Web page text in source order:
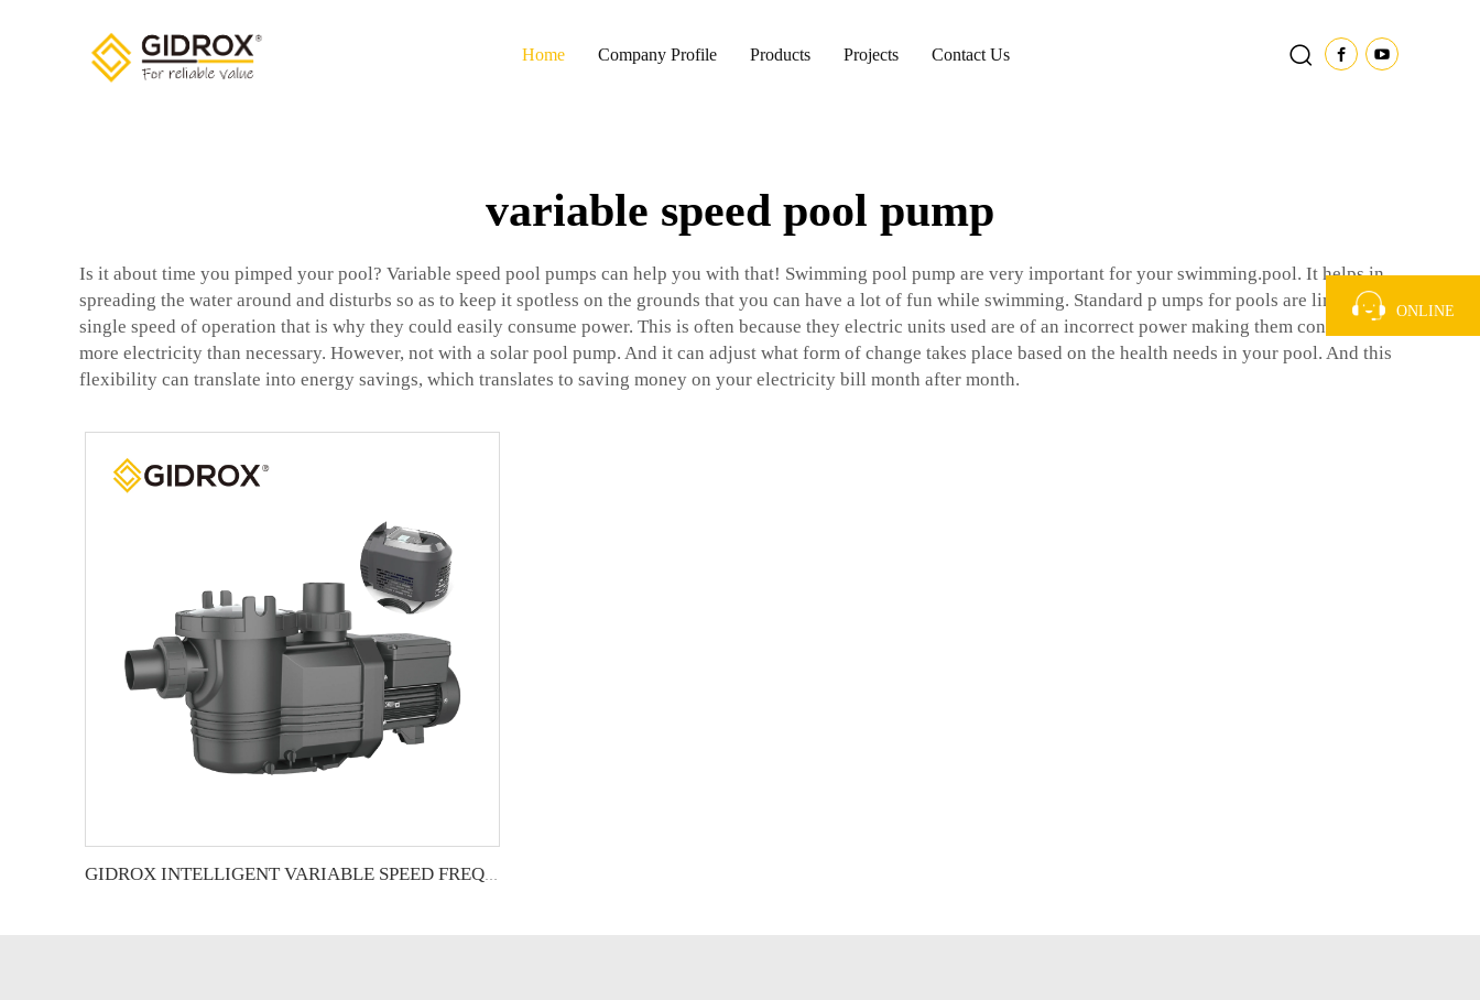
Home Company Profile Products Projects Contact Us
variable speed pool pump
Is it about time you pimped your pool? Variable speed pool pumps can help you with that! Swimming pool pump are very important for your swimming.pool. It helps in
spreading the water around and disturbs so as to keep it spotless on the grounds that you can have a lot of fun while swimming. Standard p umps for pools are limited to a
single speed of operation that is why they could easily consume power. This is often because they electric units used are of an incorrect power making them consume
more electricity than necessary. However, not with a solar pool pump. And it can adjust what form of change takes place based on the health needs in your pool. And this
flexibility can translate into energy savings, which translates to saving money on your electricity bill month after month.
ONLINE